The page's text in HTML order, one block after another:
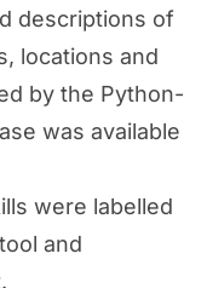
descriptions of
locations and
by the Python-
was available
were labelled
and